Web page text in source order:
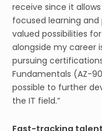
receive since it
focused learning and
valued possibilities
alongside my career
pursuing
Fundamentals (AZ-
possible to further
the IT field.”
Fast-tracking